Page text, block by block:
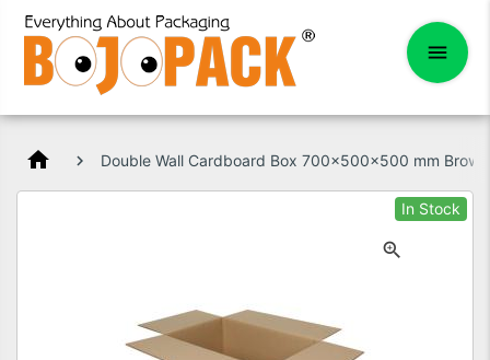
home Double Wall Cardboard Box 700x500x500 mm
In Stock